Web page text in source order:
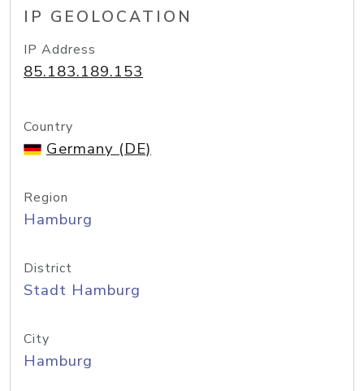
IP GEOLOCATION
IP Address
85.183.189.153
Country
Germany (DE)
Region
Hamburg
District
Stadt Hamburg
City
Hamburg